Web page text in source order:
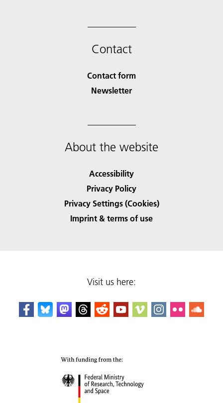
Contact
Contact form
Newsletter
About the website
Accessibility
Privacy Policy
Privacy Settings (Cookies)
Imprint & terms of use
Visit us here: